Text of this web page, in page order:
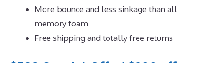
More bounce and less sinkage than all
memory foam
Free shipping and totally free returns